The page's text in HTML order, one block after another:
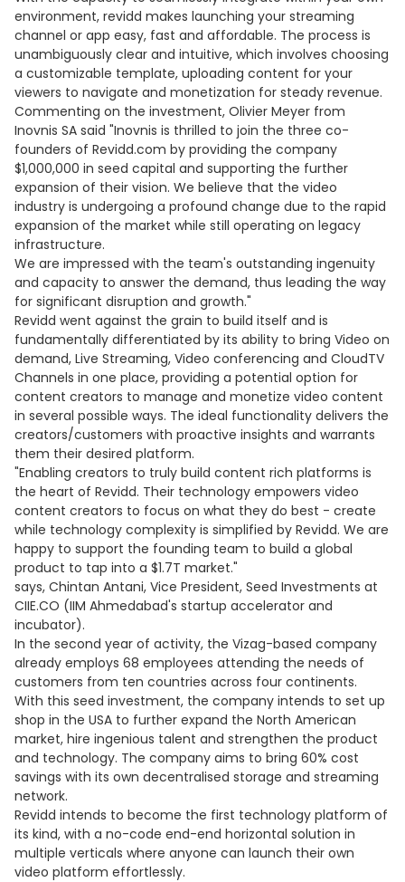
environment, revidd makes launching your streaming
channel or app easy, fast and affordable. The process is
unambiguously clear and intuitive, which involves choosing
a customizable template, uploading content for your
viewers to navigate and monetization for steady revenue.
Commenting on the investment, Olivier Meyer from
Inovnis SA said "Inovnis is thrilled to join the three co-
founders of Revidd.com by providing the company
$1,000,000 in seed capital and supporting the further
expansion of their vision. We believe that the video
industry is undergoing a profound change due to the rapid
expansion of the market while still operating on legacy
infrastructure.
We are impressed with the team's outstanding ingenuity
and capacity to answer the demand, thus leading the way
for significant disruption and growth."
Revidd went against the grain to build itself and is
fundamentally differentiated by its ability to bring Video on
demand, Live Streaming, Video conferencing and CloudTV
Channels in one place, providing a potential option for
content creators to manage and monetize video content
in several possible ways. The ideal functionality delivers the
creators/customers with proactive insights and warrants
them their desired platform.
"Enabling creators to truly build content rich platforms is
the heart of Revidd. Their technology empowers video
content creators to focus on what they do best - create
while technology complexity is simplified by Revidd. We are
happy to support the founding team to build a global
product to tap into a $1.7T market."
says, Chintan Antani, Vice President, Seed Investments at
CIIE.CO (IIM Ahmedabad's startup accelerator and
incubator).
In the second year of activity, the Vizag-based company
already employs 68 employees attending the needs of
customers from ten countries across four continents.
With this seed investment, the company intends to set up
shop in the USA to further expand the North American
market, hire ingenious talent and strengthen the product
and technology. The company aims to bring 60% cost
savings with its own decentralised storage and streaming
network.
Revidd intends to become the first technology platform of
its kind, with a no-code end-end horizontal solution in
multiple verticals where anyone can launch their own
video platform effortlessly.